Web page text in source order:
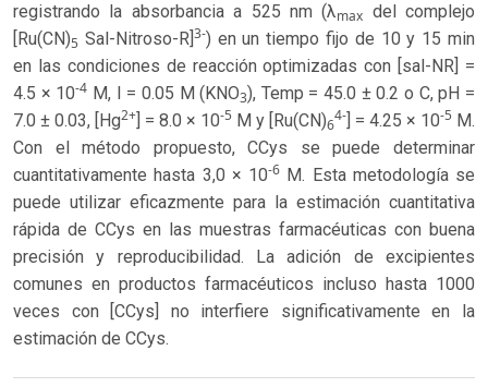
registrando la absorbancia a 525 nm (λmax del complejo
[Ru(CN)5 Sal-Nitroso-R] 3-) en un tiempo fijo de 10 y 15 min
en las condiciones de reacción optimizadas con [sal-NR] =
4.5 × 10-4 M, I = 0.05 M (KNO3), Temp = 45.0 ± 0.2 o C, pH =
7.0 ± 0.03, [Hg2+ ] = 8.0 × 10-5 M y [Ru(CN)6
4- ] = 4.25 × 10-5 M.
Con el método propuesto, CCys se puede determinar
cuantitativamente hasta 3,0 × 10-6 M. Esta metodología se
puede utilizar eficazmente para la estimación cuantitativa
rápida de CCys en las muestras farmacéuticas con buena
precisión y reproducibilidad. La adición de excipientes
comunes en productos farmacéuticos incluso hasta 1000
veces con [CCys] no interfiere significativamente en la
estimación de CCys.